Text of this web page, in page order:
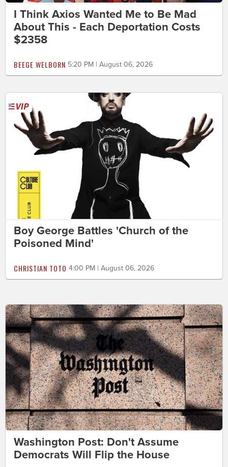
I Think Axios Wanted Me to Be Mad
About This - Each Deportation Costs
$2358
BEEGE WELBORN 5:20 PM | August 06, 2026
Boy George Battles 'Church of the
Poisoned Mind'
CHRISTIAN TOTO 4:00 PM | August 06, 2026
Washington Post: Don't Assume
Democrats Will Flip the House